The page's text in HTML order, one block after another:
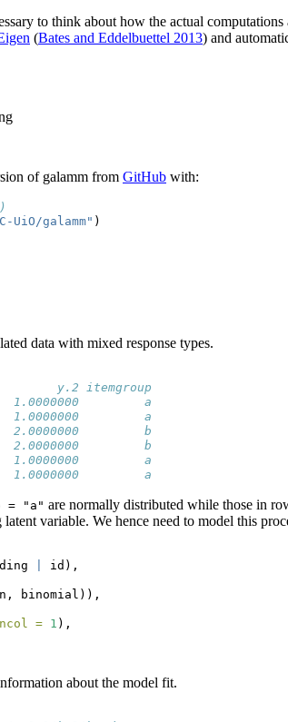
to think about how the actual
(Bates and Eddelbuettel 2013) and
of galamm from GitHub with:
UiO/galamm" )
data with mixed response types.
y.2 itemgroup
1.0000000         a
1.0000000         a
2.0000000         b
2.0000000         b
1.0000000         a
1.0000000         a
= "a" are normally distributed while those in
variable. We hence need to model this
id),
binomial)),
ncol = 1 ),
about the model fit.